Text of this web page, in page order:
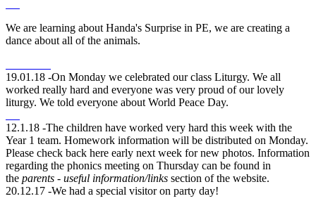
We are learning about Handa's Surprise in PE, we are creating a
dance about all of the animals.
19.01.18 -On Monday we celebrated our class Liturgy. We all
worked really hard and everyone was very proud of our lovely
liturgy. We told everyone about World Peace Day.
12.1.18 -The children have worked very hard this week with the
Year 1 team. Homework information will be distributed on Monday.
Please check back here early next week for new photos. Information
regarding the phonics meeting on Thursday can be found in
the parents - useful information/links section of the website.
20.12.17 -We had a special visitor on party day!